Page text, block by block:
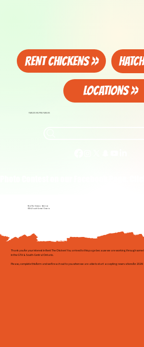
RENT CHICKENS >>
LOCATIONS >>
FAMILIES HELPING FAMILIES
Rent The Chicken - Wait List
GTA & South-Central Ontario
Thank you for your interest in Rent The Chicken! You arrived to this page because we are working through
in the GTA & South-Central Ontario.
Please, complete this form and we'll reach out to you when we are able to start accepting reservations for 2026!